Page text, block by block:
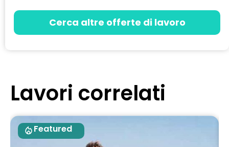
Cerca altre offerte di lavoro
Lavori correlati
Featured